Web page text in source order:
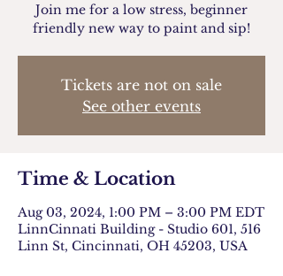
Join me for a low stress, beginner
friendly new way to paint and sip!
Tickets are not on sale
See other events
Time & Location
Aug 03, 2024, 1:00 PM – 3:00 PM EDT
LinnCinnati Building - Studio 601, 516
Linn St, Cincinnati, OH 45203, USA